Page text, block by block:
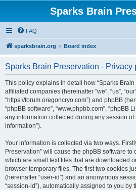
Sparks Brain
FAQ
sparksbrain.org Board index
Sparks Brain Preservation - Privacy
This policy explains in detail how “Sparks
affiliated companies (hereinafter “we”, “us”,
“https://forum.oregoncryo.com”) and phpBB
“phpBB software”, “www.phpbb.com”, “phpBB
any information collected during any session
information”).
Your information is collected via two ways.
Preservation” will cause the phpBB software to
which are small text files that are downloaded
browser temporary files. The first two cookies
(hereinafter “user-id”) and an anonymous
“session-id”), automatically assigned to you by